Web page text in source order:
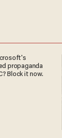
propaganda
Block it now.